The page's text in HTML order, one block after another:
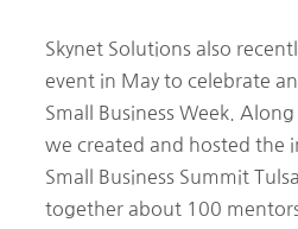
Skynet Solutions also
event in May to celebrate
Small Business Week. Along
we created and hosted the
Small Business Summit
together about 100